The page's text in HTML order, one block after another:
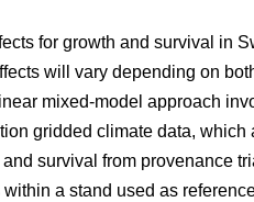
for growth and survival in
will vary depending on
mixed-model approach
gridded climate data, which
survival from provenance
a stand used as